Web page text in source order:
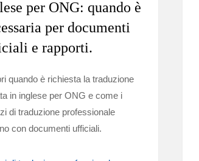
per ONG: quando è
per documenti
e rapporti.
quando è richiesta la traduzione
in inglese per ONG e come i
di traduzione professionale
con documenti ufficiali.